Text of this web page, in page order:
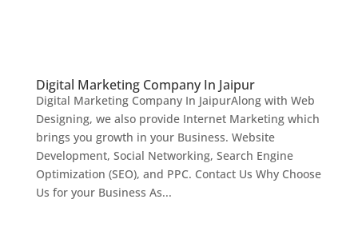
Digital Marketing Company In Jaipur
Digital Marketing Company In JaipurAlong with Web
Designing, we also provide Internet Marketing which
brings you growth in your Business. Website
Development, Social Networking, Search Engine
Optimization (SEO), and PPC. Contact Us Why Choose
Us for your Business As...